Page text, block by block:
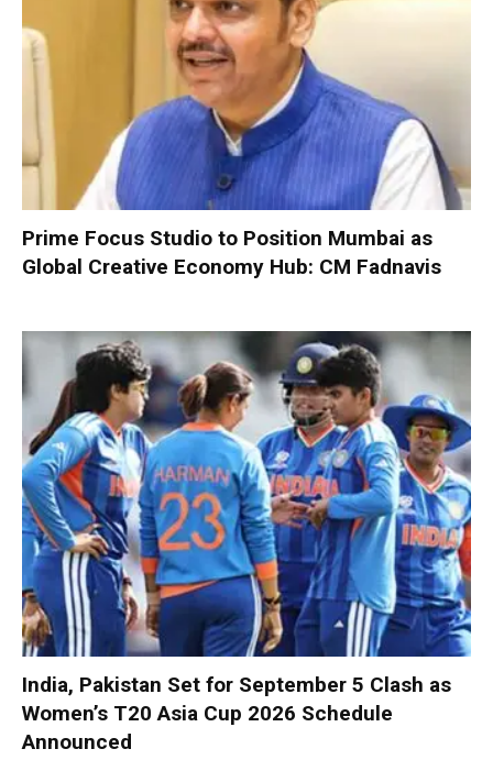
Prime Focus Studio to Position Mumbai as
Global Creative Economy Hub: CM Fadnavis
India, Pakistan Set for September 5 Clash as
Women’s T20 Asia Cup 2026 Schedule
Announced